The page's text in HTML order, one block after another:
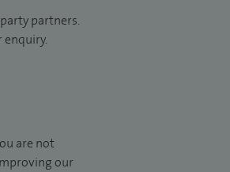
partners.
are not
our